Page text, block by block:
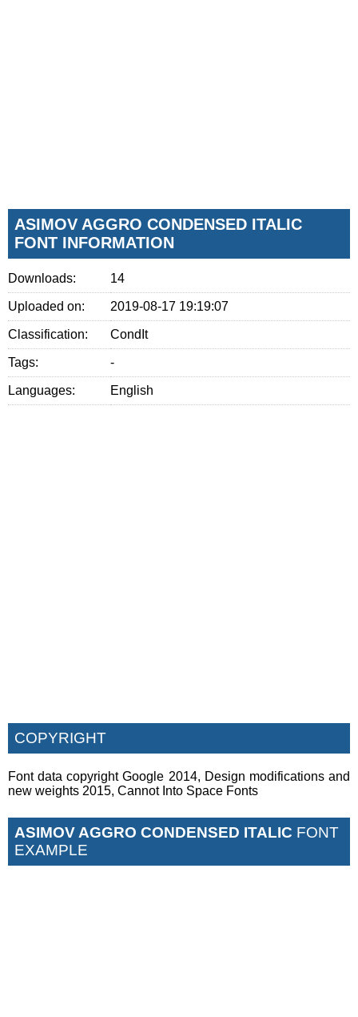
ASIMOV AGGRO CONDENSED ITALIC
FONT INFORMATION
Downloads: 14
Uploaded on: 2019-08-17 19:19:07
Classification: CondIt
Tags: -
Languages: English
COPYRIGHT
Font data copyright Google 2014, Design modifications and
new weights 2015, Cannot Into Space Fonts
ASIMOV AGGRO CONDENSED ITALIC FONT
EXAMPLE